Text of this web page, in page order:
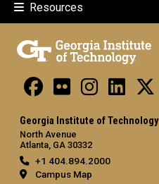
Resources
Georgia Institute of Technology
North Avenue
Atlanta, GA 30332
+1 404.894.2000
Campus Map